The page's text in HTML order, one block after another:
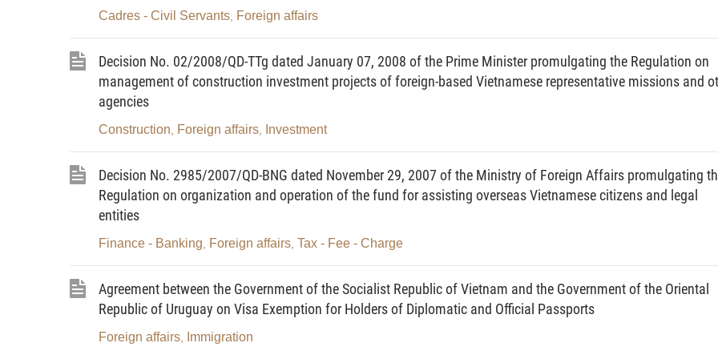
governmental organizations, the establishment or termination of operation of overseas
Vietnamese representative missions).
4. To promulgate decisions, directives and circulars within its state management scope;
5. To direct, guide, inspect and organize the implementation of strategies, plannings, plans,
national target programs and other legal documents within its state management scope after they
are approved; to inform, propagate, disseminate and educate about laws on domains under its
state management.
external activities of concerned ministries, branches and localities, and request them to
guide and inspect ministries, ministerial-level agencies, government-attached agencies and
Cadres - Civil Servants Foreign affairs
Decision No. 02/2008/QD-TTg dated January 07, 2008 of the Prime Minister promulgating the Regulation on
management of construction investment projects of foreign-based Vietnamese representative missions and
agencies
Construction Foreign affairs Investment
Decision No. 2985/2007/QD-BNG dated November 29, 2007 of the Ministry of Foreign Affairs promulgating
Regulation on organization and operation of the fund for assisting overseas Vietnamese citizens and legal
entities
Finance - Banking Foreign affairs Tax - Fee - Charge
Agreement between the Government of the Socialist Republic of Vietnam and the Government of the Oriental
Republic of Uruguay on Visa Exemption for Holders of Diplomatic and Official Passports
Foreign affairs Immigration